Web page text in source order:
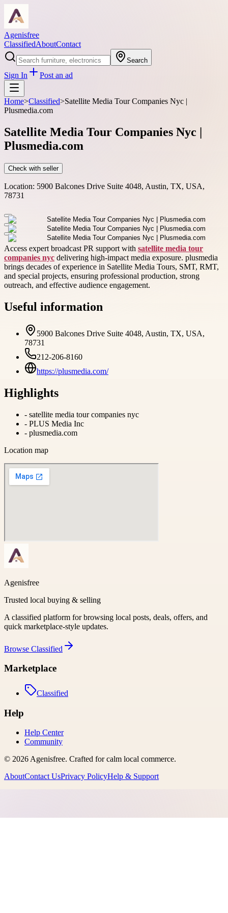
Agenisfree
ClassifiedAboutContact
Search
Sign In Post an ad
Home>Classified>Satellite Media Tour Companies Nyc |
Plusmedia.com
Satellite Media Tour Companies Nyc |
Plusmedia.com
Check with seller
Location: 5900 Balcones Drive Suite 4048, Austin, TX, USA,
78731
Access expert broadcast PR support with satellite media tour
companies nyc delivering high-impact media exposure. plusmedia
brings decades of experience in Satellite Media Tours, SMT, RMT,
and special projects, ensuring professional production, strong
outreach, and effective audience engagement.
Useful information
5900 Balcones Drive Suite 4048, Austin, TX, USA,
78731
212-206-8160
https://plusmedia.com/
Highlights
- satellite media tour companies nyc
- PLUS Media Inc
- plusmedia.com
Location map
Agenisfree
Trusted local buying & selling
A classified platform for browsing local posts, deals, offers, and
quick marketplace-style updates.
Browse Classified
Marketplace
Classified
Help
Help Center
Community
© 2026Agenisfree. Crafted for calm local commerce.
AboutContact UsPrivacy PolicyHelp & Support